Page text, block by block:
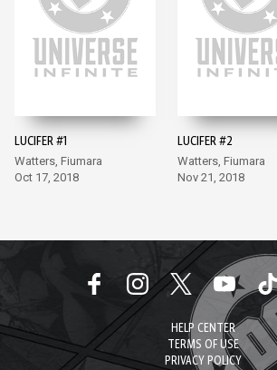
LUCIFER #1
Watters, Fiumara
Oct 17, 2018
LUCIFER #2
Watters, Fiumara
Nov 21, 2018
HELP CENTER
TERMS OF USE
PRIVACY POLICY